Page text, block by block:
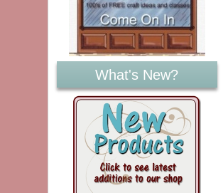
What's New?